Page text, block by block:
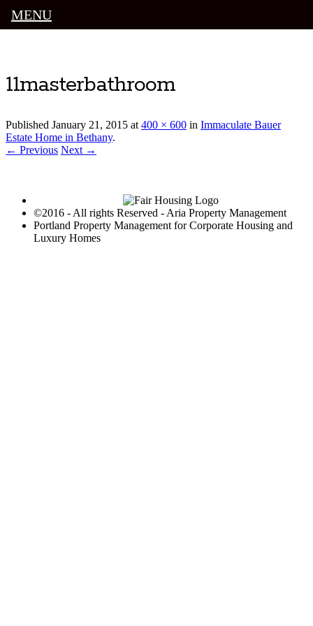
11masterbathroom
Published January 21, 2015 at400 × 600 in Immaculate Bauer
Estate Home in Bethany.
← Previous Next →
©2016 - All rights Reserved - Aria Property Management
Portland Property Management for Corporate Housing and
Luxury Homes
MENU